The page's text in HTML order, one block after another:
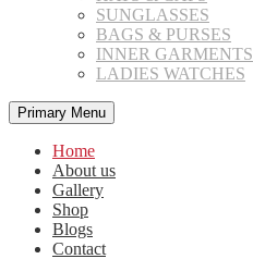
SUNGLASSES
BAGS & PURSES
INNER GARMENTS
LADIES WATCHES
Primary Menu
Home
About us
Gallery
Shop
Blogs
Contact